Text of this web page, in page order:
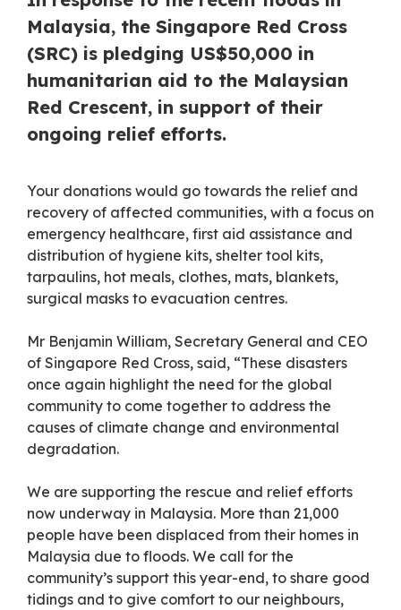
Malaysia, the Singapore Red Cross
(SRC) is pledging US$50,000 in
humanitarian aid to the Malaysian
Red Crescent, in support of their
ongoing relief efforts.
Your donations would go towards the relief and
recovery of affected communities, with a focus on
emergency healthcare, first aid assistance and
distribution of hygiene kits, shelter tool kits,
tarpaulins, hot meals, clothes, mats, blankets,
surgical masks to evacuation centres.
Mr Benjamin William, Secretary General and CEO
of Singapore Red Cross, said, “These disasters
once again highlight the need for the global
community to come together to address the
causes of climate change and environmental
degradation.
We are supporting the rescue and relief efforts
now underway in Malaysia. More than 21,000
people have been displaced from their homes in
Malaysia due to floods. We call for the
community’s support this year-end, to share good
tidings and to give comfort to our neighbours,